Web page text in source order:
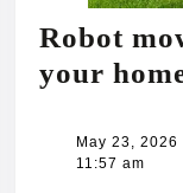
Robot
your
May 23, 2026
11:57 am